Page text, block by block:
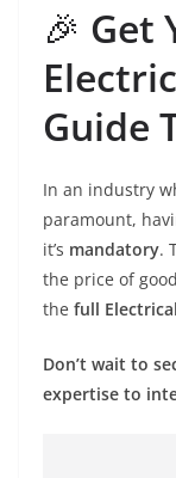
🎉 Get
Guide
In an industry
paramount,
it’s mandatory.
the price of
the full
Don’t wait to
expertise to